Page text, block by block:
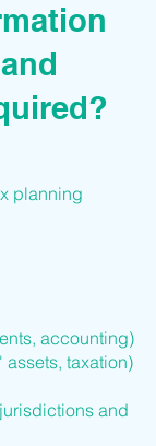
planning
accounting)
taxation)
and